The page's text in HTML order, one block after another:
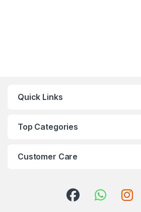
Quick Links
Top Categories
Customer Care